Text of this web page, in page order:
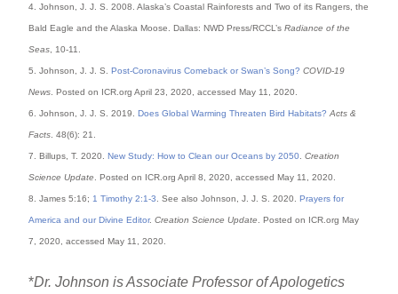
4. Johnson, J. J. S. 2008. Alaska’s Coastal Rainforests and Two of its Rangers, the
Bald Eagle and the Alaska Moose. Dallas: NWD Press/RCCL’sRadiance of the
Seas , 10-11.
5. Johnson, J. J. S.Post-Coronavirus Comeback or Swan’s Song? COVID-19
News . Posted on ICR.org April 23, 2020, accessed May 11, 2020.
6. Johnson, J. J. S. 2019.Does Global Warming Threaten Bird Habitats? Acts &
Facts . 48(6): 21.
7. Billups, T. 2020.New Study: How to Clean our Oceans by 2050 .Creation
Science Update . Posted on ICR.org April 8, 2020, accessed May 11, 2020.
8. James 5:16; 1 Timothy 2:1-3 . See also Johnson, J. J. S. 2020.Prayers for
America and our Divine Editor.Creation Science Update . Posted on ICR.org May
7, 2020, accessed May 11, 2020.
*Dr. Johnson is Associate Professor of Apologetics